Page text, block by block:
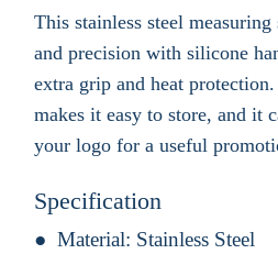
This stainless steel
and precision with silicone
extra grip and heat
makes it easy to store, and it
your logo for a useful
Specification
Material: Stainless Steel